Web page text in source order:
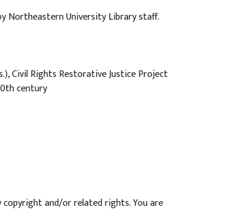
Northeastern University Library staff.
Civil Rights Restorative Justice Project
century
and/or related rights. You are